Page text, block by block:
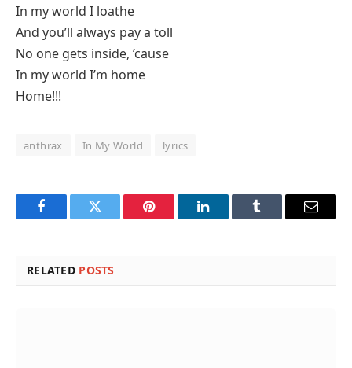
In my world I loathe
And you’ll always pay a toll
No one gets inside, ’cause
In my world I’m home
Home!!!
anthrax In My World lyrics
FacebookTwitter Pinterest LinkedInTumblr Email
RELATED POSTS